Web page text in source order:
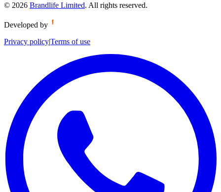
© 2026 Brandlife Limited. All rights reserved.
Developed by
Privacy policy|Terms of use